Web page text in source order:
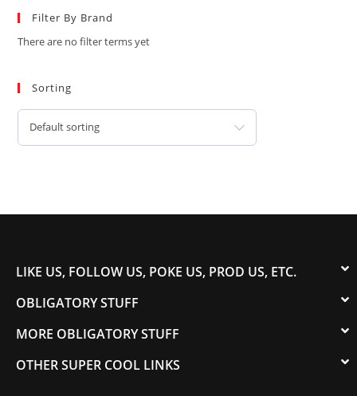
Filter By Brand
There are no filter terms yet
Sorting
Default sorting
LIKE US, FOLLOW US, POKE US, PROD US, ETC.
OBLIGATORY STUFF
MORE OBLIGATORY STUFF
OTHER SUPER COOL LINKS